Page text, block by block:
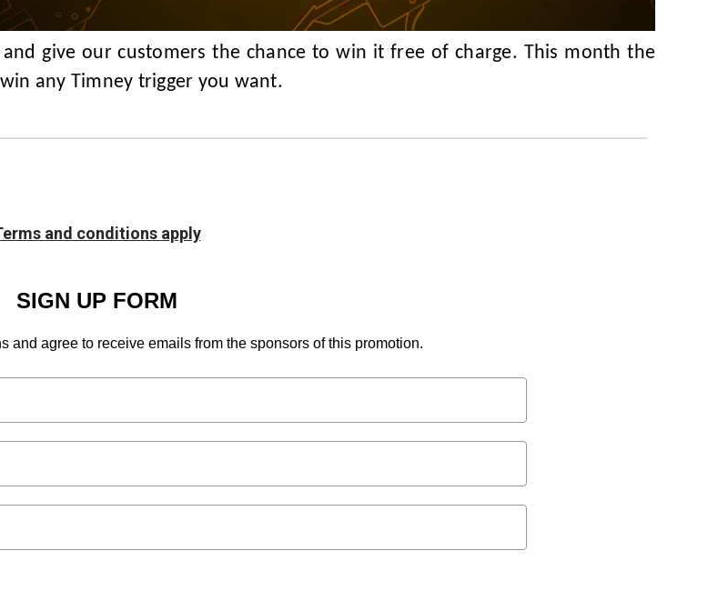
give our customers the chance to win it free of charge. This month the
any Timney trigger you want.
and conditions apply
SIGN UP FORM
and agree to receive emails from the sponsors of this promotion.